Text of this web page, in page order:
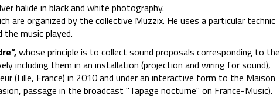
halide in black and white photography.
are organized by the collective Muzzix. He uses a particular technic
music played.
whose principle is to collect sound proposals corresponding to the
including them in an installation (projection and wiring for sound),
(Lille, France) in 2010 and under an interactive form to the Maison
passage in the broadcast "Tapage nocturne" on France-Music).